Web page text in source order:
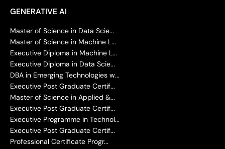
GENERATIVE AI
Master of Science in Data Scie...
Master of Science in Machine L...
Executive Diploma in Machine L...
Executive Diploma in Data Scie...
DBA in Emerging Technologies w...
Executive Post Graduate Certif...
Master of Science in Applied &...
Executive Post Graduate Certif...
Executive Programme in Technol...
Executive Post Graduate Certif...
Professional Certificate Progr...